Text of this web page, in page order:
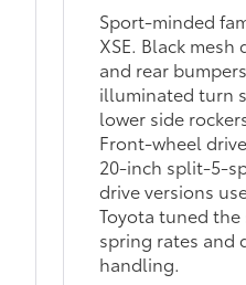
Sport-minded
XSE. Black
and rear
illuminated turn
lower side
Front-wheel
20-inch split-5-
drive versions
Toyota tuned
spring rates and
handling.